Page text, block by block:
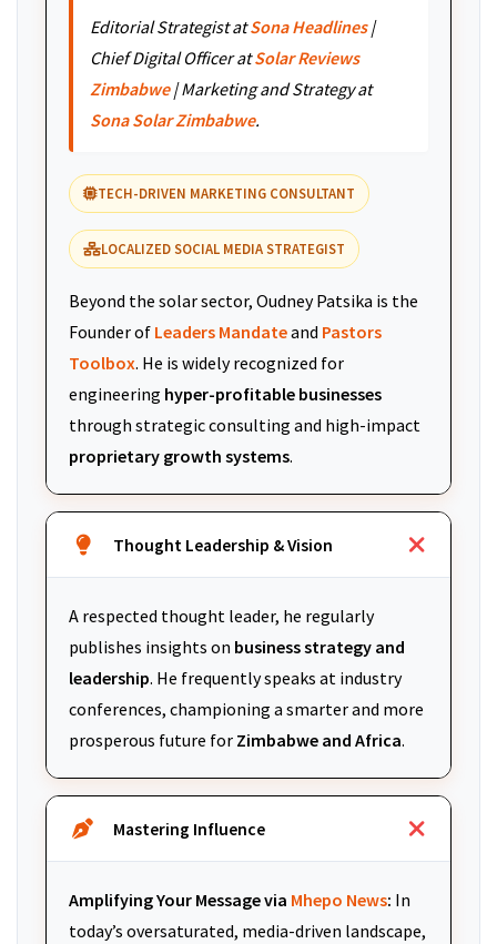
Editorial Strategist atSona Headlines|
Chief Digital Officer atSolar Reviews
Zimbabwe| Marketing and Strategy at
Sona Solar Zimbabwe.
TECH-DRIVEN MARKETING CONSULTANT
LOCALIZED SOCIAL MEDIA STRATEGIST
Beyond the solar sector, Oudney Patsika is the
Founder of Leaders Mandateand Pastors
Toolbox. He is widely recognized for
engineering hyper-profitable businesses
through strategic consulting and high-impact
proprietary growth systems.
Thought Leadership & Vision
A respected thought leader, he regularly
publishes insights on business strategy and
leadership. He frequently speaks at industry
conferences, championing a smarter and more
prosperous future for Zimbabwe and Africa.
Mastering Influence
Amplifying Your Message via Mhepo News: In
today’s oversaturated, media-driven landscape,